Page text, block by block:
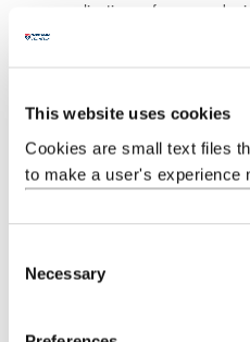
This website uses cookies
Cookies are small text files
to make a user's experience
Necessary
applications of nano and
science (cell biology,
self-assembly
chemistry of nanoscale
biomolecular engineering -
biosensor systems, MEMS/
How to apply